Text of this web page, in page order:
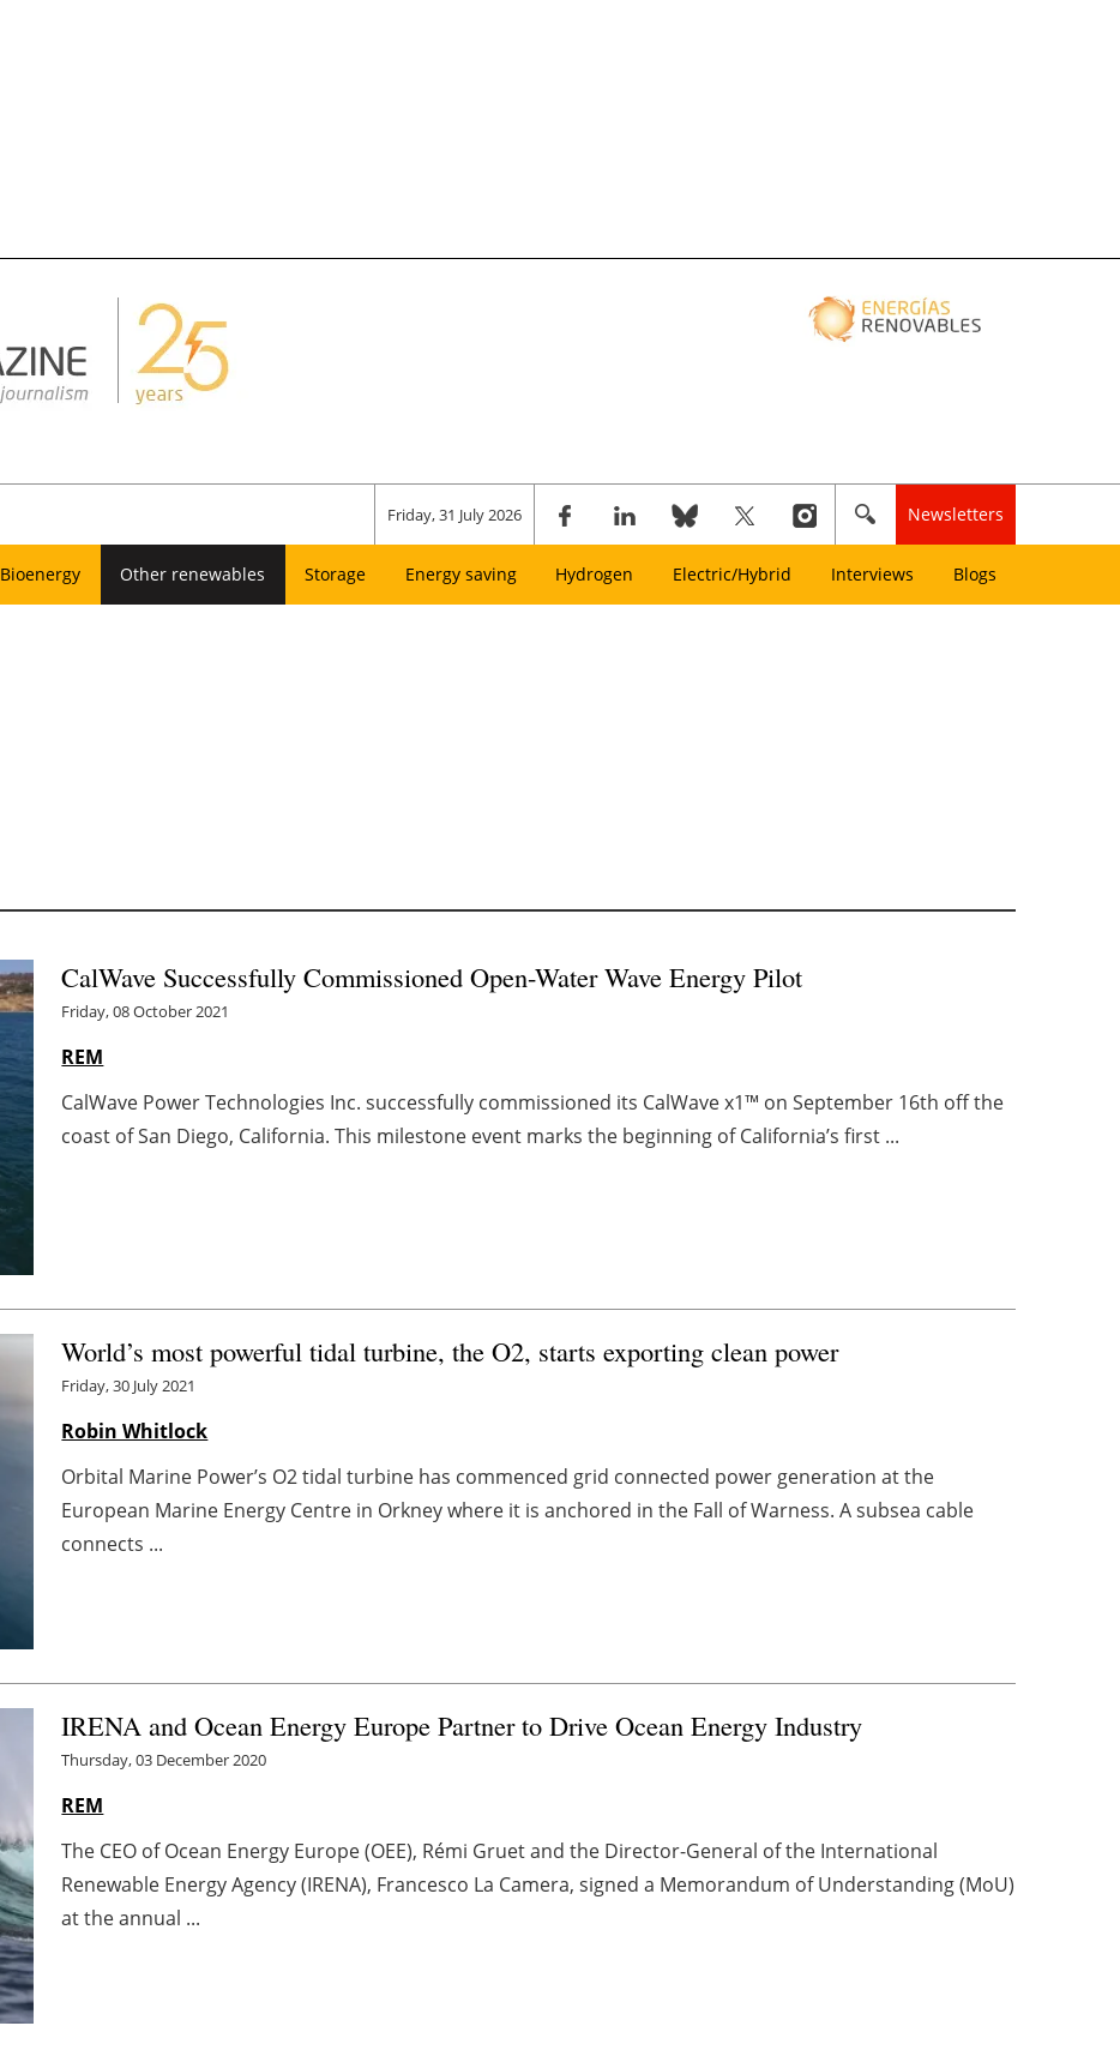
Friday, 31 July 2026 Newsletters
Bioenergy Other renewables Storage Energy saving Hydrogen Electric/Hybrid Interviews Blogs
CalWave Successfully Commissioned Open-Water Wave Energy Pilot
Friday, 08 October 2021
REM
CalWave Power Technologies Inc. successfully commissioned its CalWave x1™ on September 16th off the
coast of San Diego, California. This milestone event marks the beginning of California’s first ...
World’s most powerful tidal turbine, the O2, starts exporting clean power
Friday, 30 July 2021
Robin Whitlock
Orbital Marine Power’s O2 tidal turbine has commenced grid connected power generation at the
European Marine Energy Centre in Orkney where it is anchored in the Fall of Warness. A subsea cable
connects ...
IRENA and Ocean Energy Europe Partner to Drive Ocean Energy Industry
Thursday, 03 December 2020
REM
The CEO of Ocean Energy Europe (OEE), Rémi Gruet and the Director-General of the International
Renewable Energy Agency (IRENA), Francesco La Camera, signed a Memorandum of Understanding (MoU)
at the annual ...